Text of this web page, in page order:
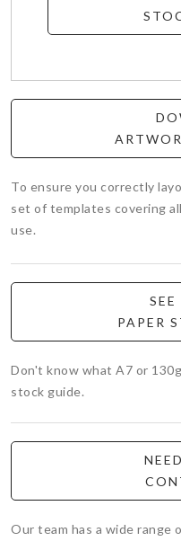
To ensure you correctly
set of templates covering
use.
PAPER
Don't know what A7 or
stock guide.
Our team has a wide range